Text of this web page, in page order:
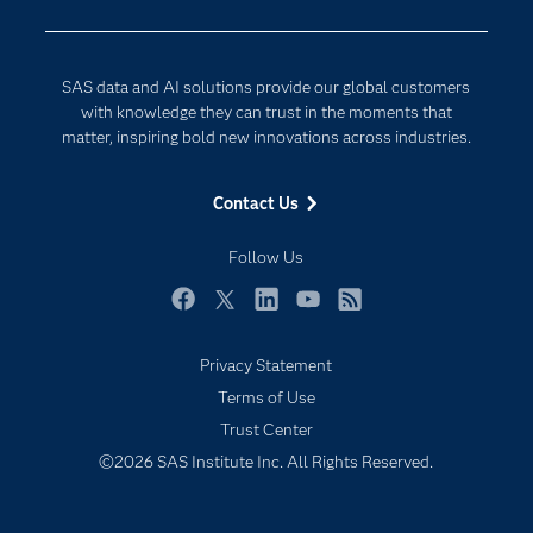
SAS data and AI solutions provide our global customers
with knowledge they can trust in the moments that
matter, inspiring bold new innovations across industries.
Contact Us
Follow Us
For Educators
Events
Newsroom
Products
Solutions
Support & Services
Generative AI
Privacy Statement
Terms of Use
Trust Center
©2026 SAS Institute Inc. All Rights Reserved.